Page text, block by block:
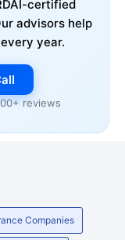
certified
advisors help
year.
reviews
Companies